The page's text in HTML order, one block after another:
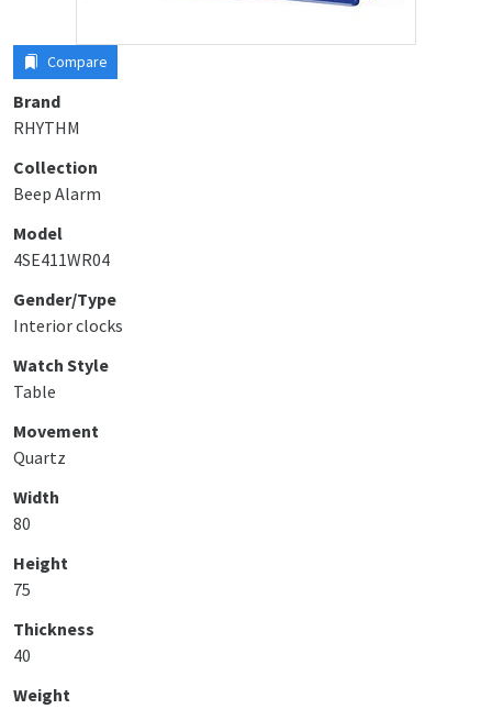
Compare
Brand
RHYTHM
Collection
Beep Alarm
Model
4SE411WR04
Gender/Type
Interior clocks
Watch Style
Table
Movement
Quartz
Width
80
Height
75
Thickness
40
Weight